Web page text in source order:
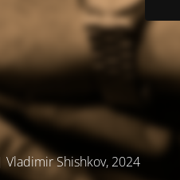
Shishkov, 2024